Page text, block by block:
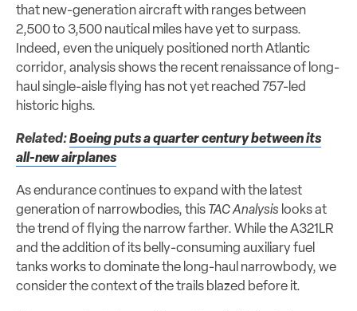
that new-generation aircraft with ranges between
2,500 to 3,500 nautical miles have yet to surpass.
Indeed, even the uniquely positioned north Atlantic
corridor, analysis shows the recent renaissance of long-
haul single-aisle flying has not yet reached 757-led
historic highs.
Related:Boeing puts a quarter century between its
all-new airplanes
As endurance continues to expand with the latest
generation of narrowbodies, this TAC Analysis looks at
the trend of flying the narrow farther. While the A321LR
and the addition of its belly-consuming auxiliary fuel
tanks works to dominate the long-haul narrowbody, we
consider the context of the trails blazed before it.